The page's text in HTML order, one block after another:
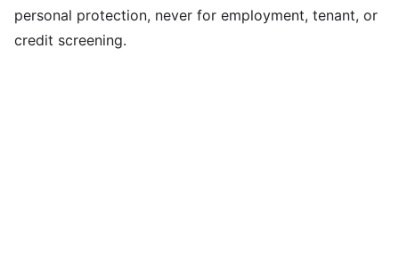
personal protection, never for employment, tenant, or
credit screening.